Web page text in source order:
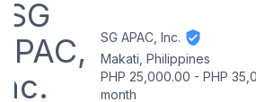
SG APAC, Inc.
Makati, Philippines
PHP 25,000.00 - PHP
month